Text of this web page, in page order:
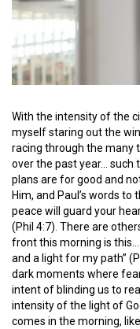
With the intensity of the
myself staring out the
racing through the many
over the past year… such
plans are for good and
Him, and Paul’s words to
peace will guard your
(Phil 4:7). There are
front this morning is
and a light for my path”
dark moments where
intent of blinding us to
intensity of the light of
comes in the morning, like